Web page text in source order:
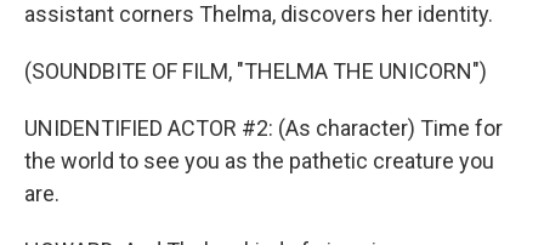
assistant corners Thelma, discovers her identity.
(SOUNDBITE OF FILM, "THELMA THE UNICORN")
UNIDENTIFIED ACTOR #2: (As character) Time for
the world to see you as the pathetic creature you
are.